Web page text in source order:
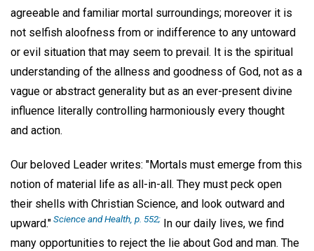
agreeable and familiar mortal surroundings; moreover it is
not selfish aloofness from or indifference to any untoward
or evil situation that may seem to prevail. It is the spiritual
understanding of the allness and goodness of God, not as a
vague or abstract generality but as an ever-present divine
influence literally controlling harmoniously every thought
and action.
Our beloved Leader writes: "Mortals must emerge from this
notion of material life as all-in-all. They must peck open
their shells with Christian Science, and look outward and
upward."Science and Health, p. 552; In our daily lives, we find
many opportunities to reject the lie about God and man. The